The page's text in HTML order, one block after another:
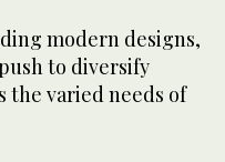
modern designs,
to diversify
the varied needs of